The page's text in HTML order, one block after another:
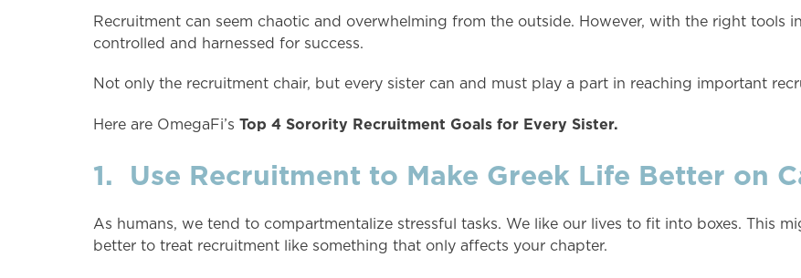
Recruitment can seem chaotic and overwhelming from the outside. However, with the right tools
controlled and harnessed for success.
Not only the recruitment chair, but every sister can and must play a part in reaching important
Here are OmegaFi’s Top 4 Sorority Recruitment Goals for Every Sister.
1. Use Recruitment to Make Greek Life Better on
As humans, we tend to compartmentalize stressful tasks. We like our lives to fit into boxes. This
better to treat recruitment like something that only affects your chapter.